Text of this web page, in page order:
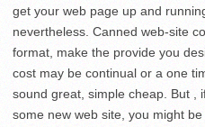
get your web page up and
nevertheless. Canned web-site
format, make the provide you
cost may be continual or a one
sound great, simple cheap. But ,
some new web site, you might